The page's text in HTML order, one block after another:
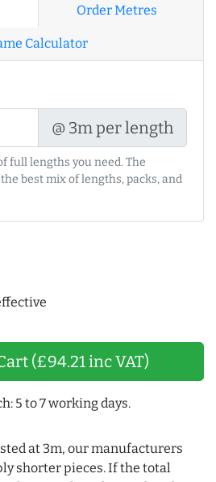
Order Metres
Calculator
@ 3m per length
full lengths you need. The
best mix of lengths, packs, and
(£94.21 inc VAT)
5 to 7 working days.
at 3m, our manufacturers
shorter pieces. If the total